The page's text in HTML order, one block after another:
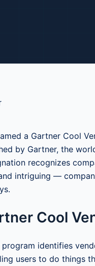
a Gartner Cool
by Gartner, the
recognizes
intriguing —
Cool
identifies
users to do things